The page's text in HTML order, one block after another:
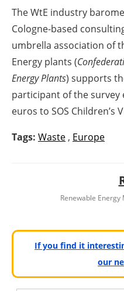
The WtE industry
Cologne-based
umbrella association of
Energy plants (
Energy Plants) supports
participant of the survey
euros to SOS Children’s
Tags: Waste , Europe
Renewable
If you find it
our